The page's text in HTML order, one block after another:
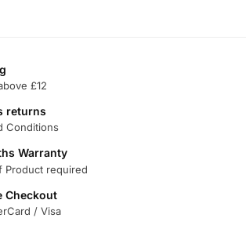
£12
returns
Conditions
Warranty
Product required
Checkout
/ Visa